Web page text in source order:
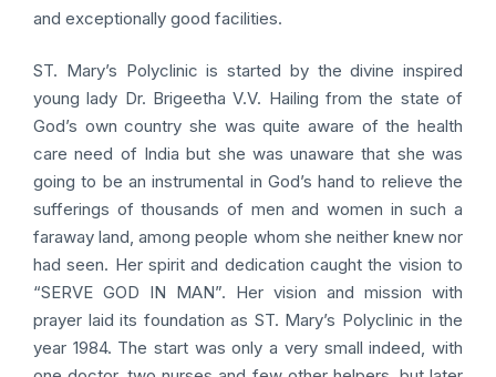
and exceptionally good facilities.
ST. Mary’s Polyclinic is started by the divine inspired
young lady Dr. Brigeetha V.V. Hailing from the state of
God’s own country she was quite aware of the health
care need of India but she was unaware that she was
going to be an instrumental in God’s hand to relieve the
sufferings of thousands of men and women in such a
faraway land, among people whom she neither knew nor
had seen. Her spirit and dedication caught the vision to
“SERVE GOD IN MAN”. Her vision and mission with
prayer laid its foundation as ST. Mary’s Polyclinic in the
year 1984. The start was only a very small indeed, with